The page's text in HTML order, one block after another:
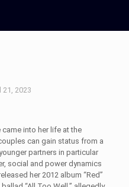
21, 2023
came into her life at the
can gain status from a
partners in particular
social and power dynamics
her 2012 album “Red”